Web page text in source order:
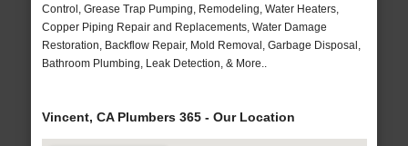
Control, Grease Trap Pumping, Remodeling, Water Heaters,
Copper Piping Repair and Replacements, Water Damage
Restoration, Backflow Repair, Mold Removal, Garbage Disposal,
Bathroom Plumbing, Leak Detection, & More..
Vincent, CA Plumbers 365 - Our Location